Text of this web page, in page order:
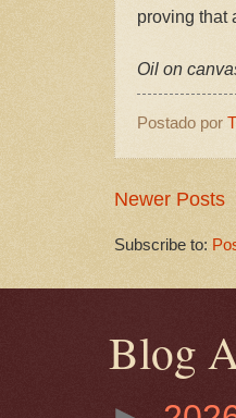
proving that
Oil on
Postado por
Newer Posts
Subscribe to:
Blog